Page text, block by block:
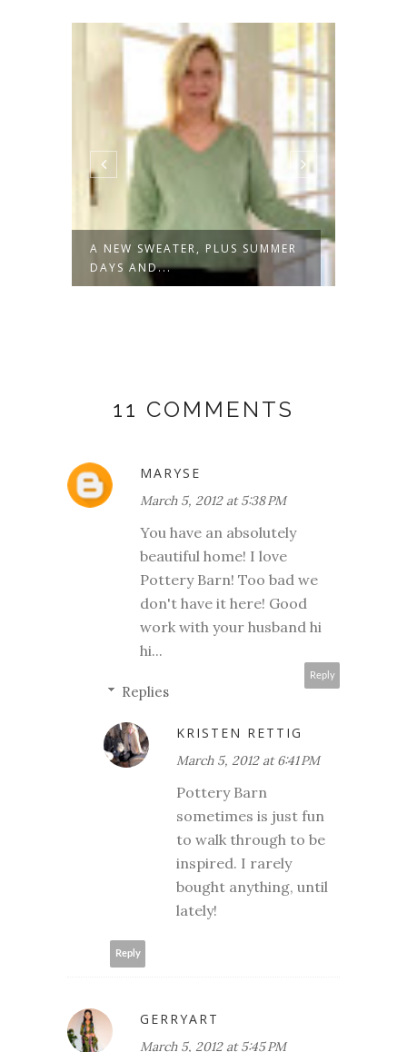
A NEW SWEATER, PLUS SUMMER
DAYS AND...
11 COMMENTS
MARYSE
March 5, 2012 at 5:38 PM
You have an absolutely
beautiful home! I love
Pottery Barn! Too bad we
don't have it here! Good
work with your husband hi
hi...
Reply
Replies
KRISTEN RETTIG
March 5, 2012 at 6:41 PM
Pottery Barn
sometimes is just fun
to walk through to be
inspired. I rarely
bought anything, until
lately!
Reply
GERRYART
March 5, 2012 at 5:45 PM